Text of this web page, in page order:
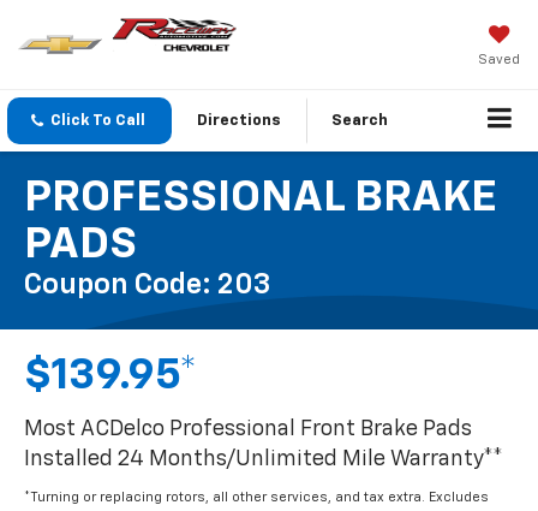
Saved
Click To Call Directions Search
PROFESSIONAL BRAKE
PADS
Coupon Code: 203
$139.95*
Most ACDelco Professional Front Brake Pads
Installed 24 Months/Unlimited Mile Warranty**
*Turning or replacing rotors, all other services, and tax extra. Excludes